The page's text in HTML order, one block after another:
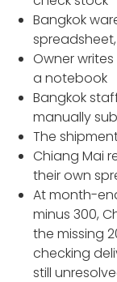
Bangkok
Owner
a notebook
Bangkok
manually
The
Chiang Mai
their own
At month-
minus 300,
the missing
checking
still